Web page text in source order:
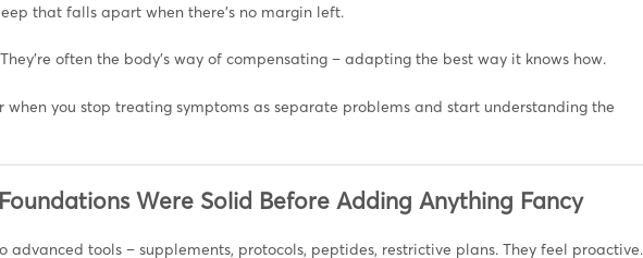
that falls apart when there’s no margin left.
often the body’s way of compensating – adapting the best way it knows how.
when you stop treating symptoms as separate problems and start understanding the
Were Solid Before Adding Anything Fancy
advanced tools – supplements, protocols, peptides, restrictive plans. They feel proactive.